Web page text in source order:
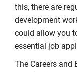
this, there are
development
could allow you
essential job
The Careers and